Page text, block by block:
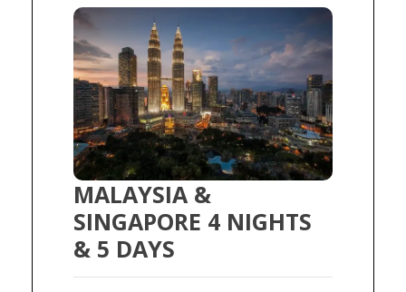
MALAYSIA &
SINGAPORE 4 NIGHTS
& 5 DAYS